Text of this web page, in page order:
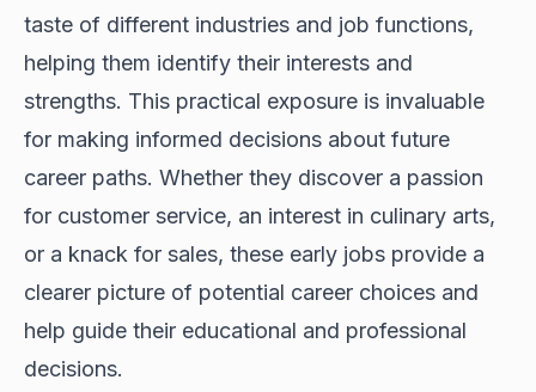
taste of different industries and job functions,
helping them identify their interests and
strengths. This practical exposure is invaluable
for making informed decisions about future
career paths. Whether they discover a passion
for customer service, an interest in culinary arts,
or a knack for sales, these early jobs provide a
clearer picture of potential career choices and
help guide their educational and professional
decisions.